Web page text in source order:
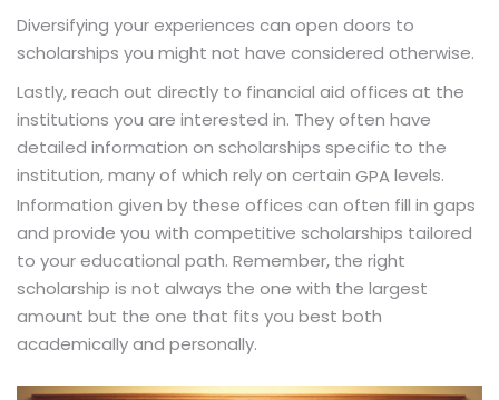
Diversifying your experiences can open doors to
scholarships you might not have considered otherwise.
Lastly, reach out directly to financial aid offices at the
institutions you are interested in. They often have
detailed information on scholarships specific to the
institution, many of which rely on certain GPAlevels.
Information given by these offices can often fill in gaps
and provide you with competitive scholarships tailored
to your educational path. Remember, the right
scholarship is not always the one with the largest
amount but the one that fits you best both
academically and personally.